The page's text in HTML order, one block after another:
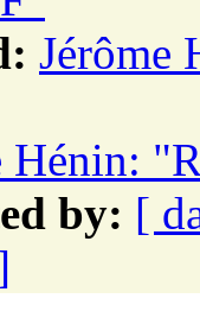
Jérôme
Hénin:
by: [